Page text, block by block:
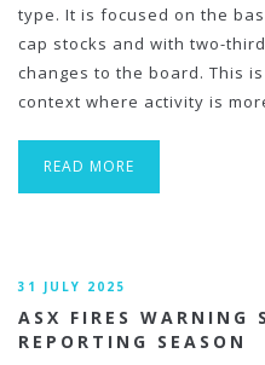
type. It is focused on the
cap stocks and with two-
changes to the board. This
context where activity is
READ MORE
31 JULY 2025
ASX FIRES WARNING
REPORTING SEASON